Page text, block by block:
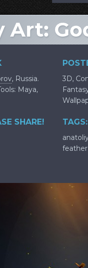
Art:
, Russia.
Maya,
SHARE!
3D,
TAGS:
feather